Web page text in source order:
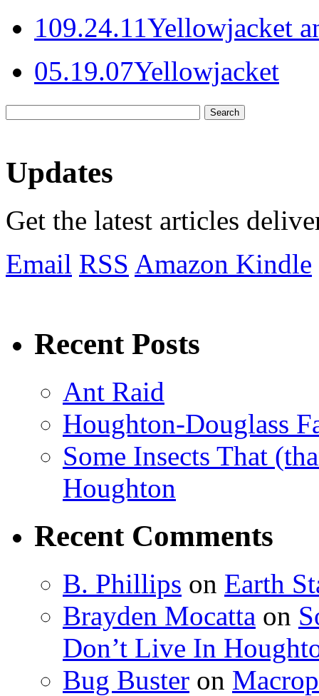
109.24.11Yellowjacket
05.19.07Yellowjacket
Updates
Get the latest articles
Email RSS Amazon Kindle
Recent Posts
Ant Raid
Houghton-Douglass
Some Insects That
Houghton
Recent Comments
B. Phillips on Earth
Brayden Mocatta on
Don’t Live In
Bug Buster on